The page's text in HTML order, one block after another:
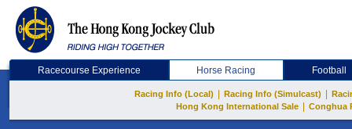
Racecourse Experience Horse Racing Football
Racing Info (Local) Racing Info (Simulcast)
Hong Kong International Sale
Conghua